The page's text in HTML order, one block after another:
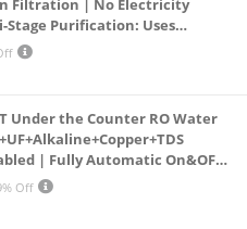
Filtration | No Electricity
Purification: Uses
Kill technology (White)
Under the Counter RO Water
| Fully Automatic On&OFF
LP/Hr|Ideal For
Off